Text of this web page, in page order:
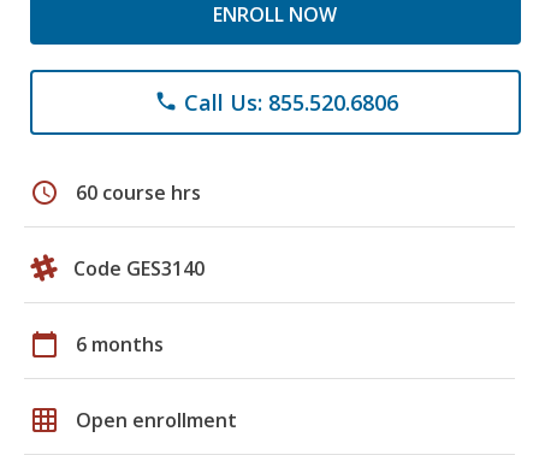
ENROLL NOW
phone Call Us: 855.520.6806
schedule 60 course hrs
Code GES3140
calendar_today 6 months
grid_on Open enrollment